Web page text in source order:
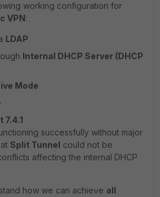
working configuration for
VPN:
LDAP
Internal DHCP Server (DHCP
Mode
7.4.1
successfully without major
Split Tunnel could not be
affecting the internal DHCP
how we can achieve all